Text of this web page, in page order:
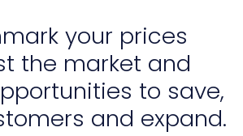
your prices
the market and
to save,
and expand.